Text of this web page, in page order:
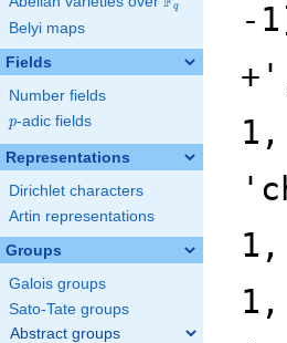
q
Belyi maps
Fields
Number fields
p
p-adic fields
Representations
Dirichlet characters
Artin representations
Groups
Galois groups
Sato-Tate groups
Abstract groups